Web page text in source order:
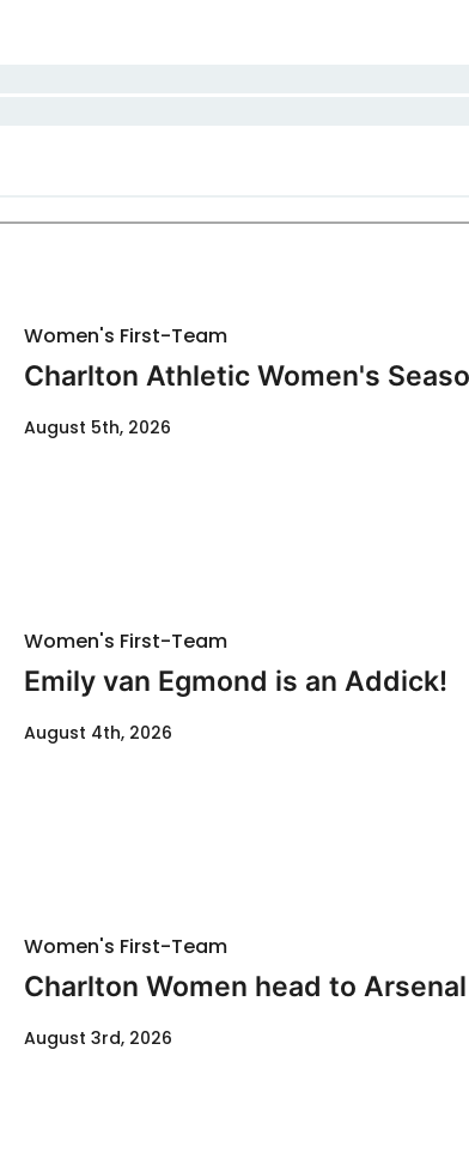
Women's First-Team
Charlton Athletic Women's
August 5th, 2026
Women's First-Team
Emily van Egmond is an Addick!
August 4th, 2026
Women's First-Team
Charlton Women head to
August 3rd, 2026